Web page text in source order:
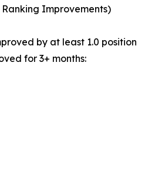
Ranking Improvements)
by at least 1.0 position
for 3+ months: